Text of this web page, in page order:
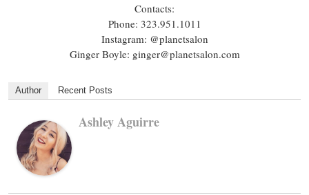
Contacts:
Phone: 323.951.1011
Instagram: @planetsalon
Ginger Boyle: ginger@planetsalon.com
Author Recent Posts
Ashley Aguirre